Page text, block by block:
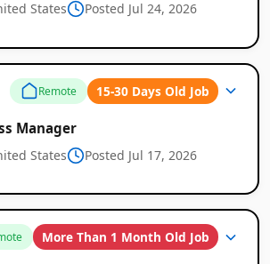
States Posted Jul 24, 2026
Remote 15-30 Days Old Job
Manager
States Posted Jul 17, 2026
More Than 1 Month Old Job